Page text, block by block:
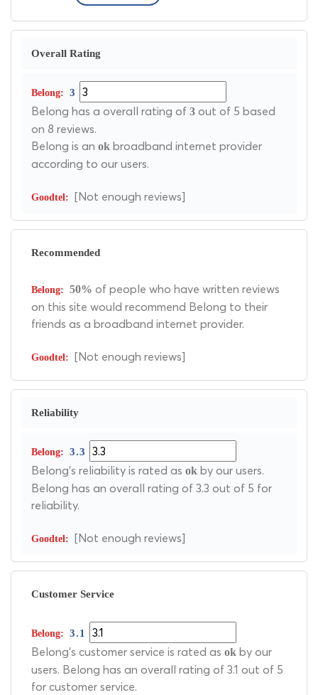
Overall Rating
3
Belong has a overall rating of 3 out of 5 based
on 8 reviews.
Belong is an ok broadband internet provider
according to our users.
[Not enough reviews]
Recommended
50% of people who have written reviews
on this site would recommend Belong to their
friends as a broadband internet provider.
[Not enough reviews]
Reliability
3.3
Belong's reliability is rated as ok by our users.
Belong has an overall rating of 3.3 out of 5 for
reliability.
[Not enough reviews]
Customer Service
3.1
Belong's customer service is rated as ok by our
users. Belong has an overall rating of 3.1 out of 5
for customer service.